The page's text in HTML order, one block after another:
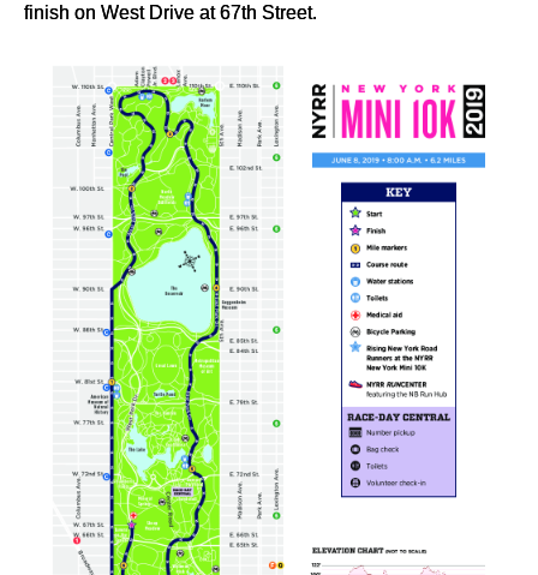
finish on West Drive at 67th Street.